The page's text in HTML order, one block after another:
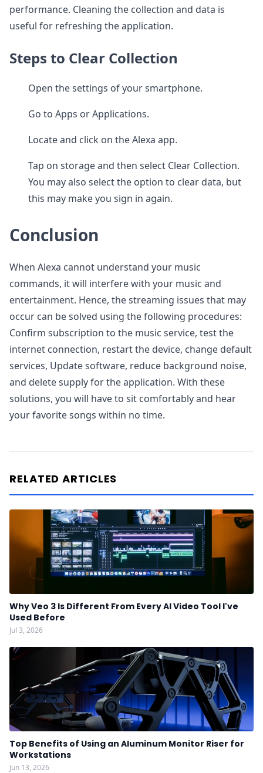
performance. Cleaning the collection and data is
useful for refreshing the application.
Steps to Clear Collection
Open the settings of your smartphone.
Go to Apps or Applications.
Locate and click on the Alexa app.
Tap on storage and then select Clear Collection.
You may also select the option to clear data, but
this may make you sign in again.
Conclusion
When Alexa cannot understand your music
commands, it will interfere with your music and
entertainment. Hence, the streaming issues that may
occur can be solved using the following procedures:
Confirm subscription to the music service, test the
internet connection, restart the device, change default
services, Update software, reduce background noise,
and delete supply for the application. With these
solutions, you will have to sit comfortably and hear
your favorite songs within no time.
RELATED ARTICLES
Why Veo 3 Is Different From Every AI Video Tool I've
Used Before
Jul 3, 2026
Top Benefits of Using an Aluminum Monitor Riser for
Workstations
Jun 13, 2026